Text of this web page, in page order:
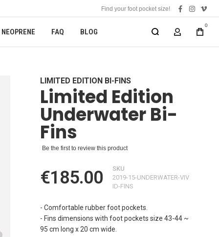
Find your foot pocket size!
facebook
NEOPRENE FAQ BLOG MY
0
LIMITED EDITION BI-FINS
Limited Edition
Underwater Bi-
Fins
Be the first to review this product
€185.00
SKU
2019-15-UNDERWATER-VIV
ID-FINS
- Comfortable rubber foot pockets.
- Fins dimensions with foot pockets size 43-44 ~
95 cm long x 20 cm wide.